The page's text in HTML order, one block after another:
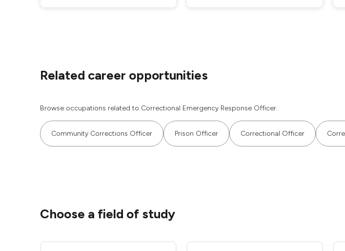
Related career opportunities
Browse occupations related to Correctional Emergency Response Officer.
Community Corrections Officer Prison Officer Correctional Officer
Choose a field of study